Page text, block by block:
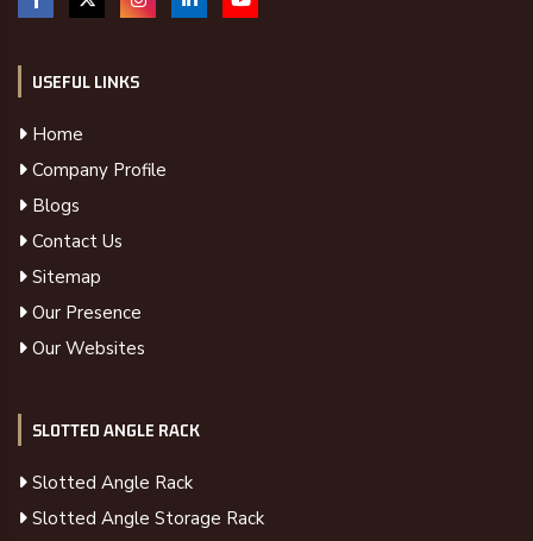
USEFUL LINKS
Home
Company Profile
Blogs
Contact Us
Sitemap
Our Presence
Our Websites
SLOTTED ANGLE RACK
Slotted Angle Rack
Slotted Angle Storage Rack